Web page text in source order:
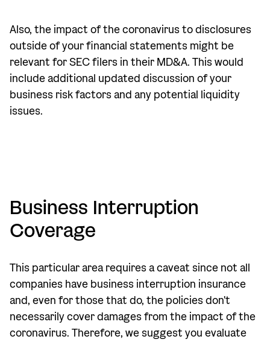
Also, the impact of the coronavirus to disclosures
outside of your financial statements might be
relevant for SEC filers in their MD&A. This would
include additional updated discussion of your
business risk factors and any potential liquidity
issues.
Business Interruption
Coverage
This particular area requires a caveat since not all
companies have business interruption insurance
and, even for those that do, the policies don't
necessarily cover damages from the impact of the
coronavirus. Therefore, we suggest you evaluate